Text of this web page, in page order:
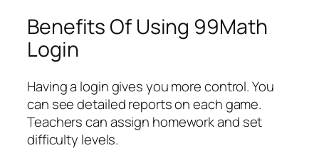
Benefits Of Using 99Math
Login
Having a login gives you more control. You
can see detailed reports on each game.
Teachers can assign homework and set
difficulty levels.